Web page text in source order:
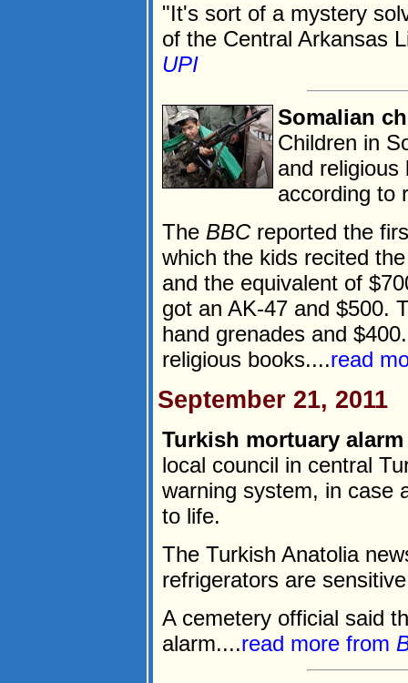
"It's sort of a mystery
of the Central Arkansas
UPI
Somalian
Children in
and religious
according to
The BBCreported the
which the kids recited
and the equivalent of
got an AK-47 and $500.
hand grenades and
religious books....read
September 21, 2011
Turkish mortuary
local council in central
warning system, in case
to life.
The Turkish Anatolia
refrigerators are
A cemetery official said
alarm....read more from